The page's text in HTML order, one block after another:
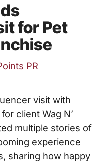
for Pet
PR
visit with
client Wag N’
multiple stories of
experience
sharing how happy